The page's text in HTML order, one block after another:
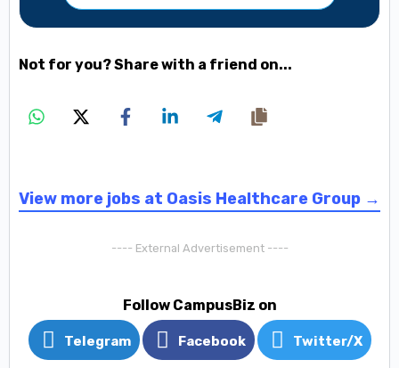
Not for you? Share with a friend on...
View more jobs at Oasis Healthcare Group →
---- External Advertisement ----
Follow CampusBiz on
Telegram Facebook Twitter/X